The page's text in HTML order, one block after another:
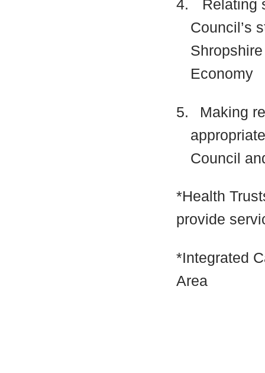
4.
Relating
Council’s
Economy
5.
Making
Council
*Health
provide
*Integrated
Area